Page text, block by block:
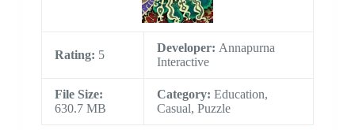
Rating: 5
Developer: Annapurna
Interactive
File Size:
630.7 MB
Category: Education,
Casual, Puzzle